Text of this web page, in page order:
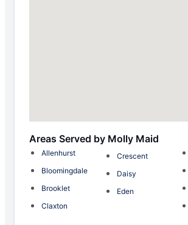
Areas Served by Molly Maid
Allenhurst
Bloomingdale
Brooklet
Claxton
Crescent
Daisy
Eden